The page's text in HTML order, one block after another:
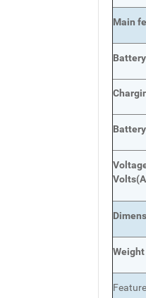
Main
Volts
Weight